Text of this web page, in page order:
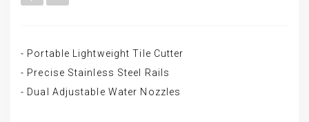
- Portable Lightweight Tile Cutter
- Precise Stainless Steel Rails
- Dual Adjustable Water Nozzles